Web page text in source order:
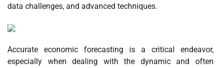
data challenges, and advanced techniques.
Accurate economic forecasting is a critical endeavor,
especially when dealing with the dynamic and often